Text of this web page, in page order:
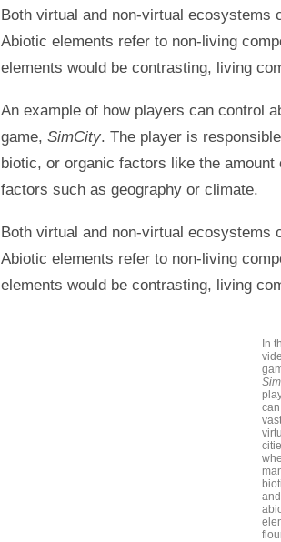
Both virtual and non-virtual ecosystems
Abiotic elements refer to non-living
elements would be contrasting, living
An example of how players can control
game, SimCity. The player is
biotic, or organic factors like the
factors such as geography or climate.
Both virtual and non-virtual ecosystems
Abiotic elements refer to non-living
elements would be contrasting, living
In
vast
and